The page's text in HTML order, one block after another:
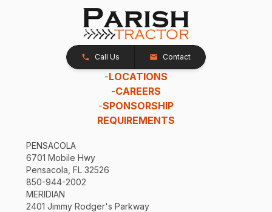
Call Us Contact
-LOCATIONS
-CAREERS
-SPONSORSHIP
REQUIREMENTS
PENSACOLA
6701 Mobile Hwy
Pensacola, FL 32526
850-944-2002
MERIDIAN
2401 Jimmy Rodger's Parkway